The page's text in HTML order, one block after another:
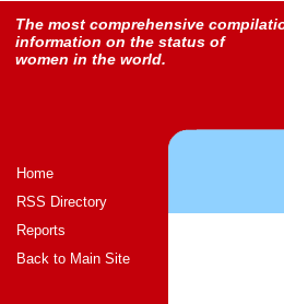
The most comprehensive
information on the status of
women in the world.
Home
RSS Directory
Reports
Back to Main Site